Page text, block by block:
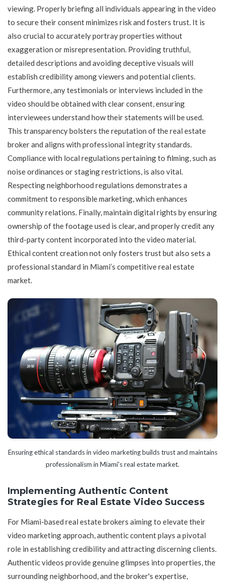
viewing. Properly briefing all individuals appearing in the video
to secure their consent minimizes risk and fosters trust. It is
also crucial to accurately portray properties without
exaggeration or misrepresentation. Providing truthful,
detailed descriptions and avoiding deceptive visuals will
establish credibility among viewers and potential clients.
Furthermore, any testimonials or interviews included in the
video should be obtained with clear consent, ensuring
interviewees understand how their statements will be used.
This transparency bolsters the reputation of the real estate
broker and aligns with professional integrity standards.
Compliance with local regulations pertaining to filming, such as
noise ordinances or staging restrictions, is also vital.
Respecting neighborhood regulations demonstrates a
commitment to responsible marketing, which enhances
community relations. Finally, maintain digital rights by ensuring
ownership of the footage used is clear, and properly credit any
third-party content incorporated into the video material.
Ethical content creation not only fosters trust but also sets a
professional standard in Miami’s competitive real estate
market.
Ensuring ethical standards in video marketing builds trust and maintains
professionalism in Miami's real estate market.
Implementing Authentic Content
Strategies for Real Estate Video Success
For Miami-based real estate brokers aiming to elevate their
video marketing approach, authentic content plays a pivotal
role in establishing credibility and attracting discerning clients.
Authentic videos provide genuine glimpses into properties, the
surrounding neighborhood, and the broker's expertise,